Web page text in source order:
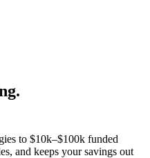
to $10k–$100k funded
and keeps your savings out